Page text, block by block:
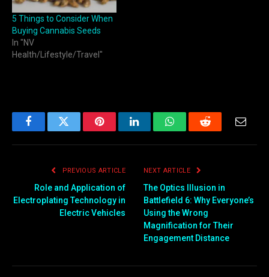
5 Things to Consider When
Buying Cannabis Seeds
In "NV
Health/Lifestyle/Travel"
FacebookTwitter PinterestLinkedInWhatsAppReddit Email
PREVIOUS ARTICLE
Role and Application of
Electroplating Technology in
Electric Vehicles
NEXT ARTICLE
The Optics Illusion in
Battlefield 6: Why Everyone’s
Using the Wrong
Magnification for Their
Engagement Distance